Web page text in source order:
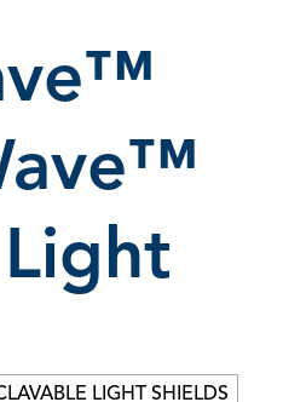
LIGHT SHIELDS